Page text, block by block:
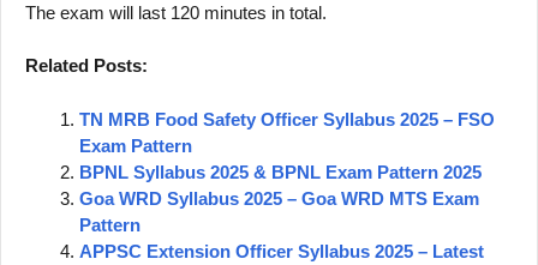
The exam will last 120 minutes in total.
Related Posts:
TN MRB Food Safety Officer Syllabus 2025 – FSO
Exam Pattern
BPNL Syllabus 2025 & BPNL Exam Pattern 2025
Goa WRD Syllabus 2025 – Goa WRD MTS Exam
Pattern
APPSC Extension Officer Syllabus 2025 – Latest